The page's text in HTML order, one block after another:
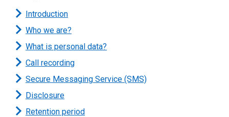
Introduction
Who we are?
What is personal data?
Call recording
Secure Messaging Service (SMS)
Disclosure
Retention period